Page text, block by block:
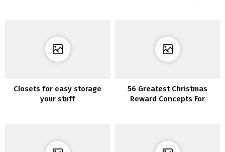
Closets for easy storage
your stuff
56 Greatest Christmas
Reward Concepts For